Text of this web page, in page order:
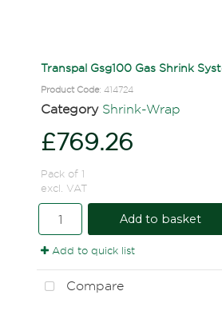
Transpal Gsg100 Gas Shrink
Product Code: 414724
Category Shrink-Wrap
£769.26
Pack of 1
excl. VAT
Add to basket
Add to quick list
Compare